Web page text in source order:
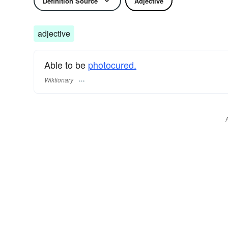
adjective
Able to be photocured.
Wiktionary